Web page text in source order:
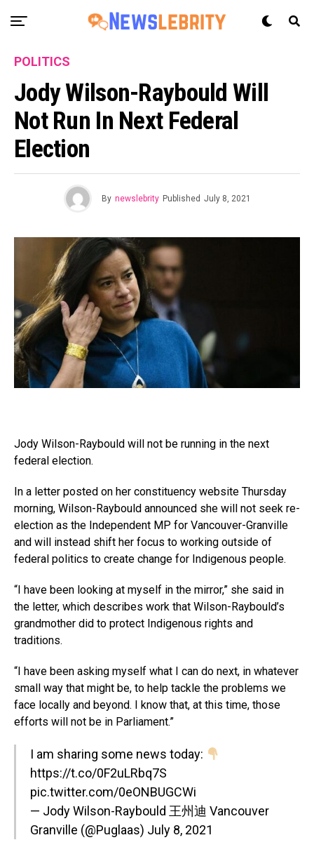
POLITICS
Jody Wilson-Raybould Will
Not Run In Next Federal
Election
By newslebrity Published July 8, 2021
Jody Wilson-Raybould will not be running in the next
federal election.
In a letter posted on her constituency website Thursday
morning, Wilson-Raybould announced she will not seek re-
election as the Independent MP for Vancouver-Granville
and will instead shift her focus to working outside of
federal politics to create change for Indigenous people.
“I have been looking at myself in the mirror,” she said in
the letter, which describes work that Wilson-Raybould’s
grandmother did to protect Indigenous rights and
traditions.
“I have been asking myself what I can do next, in whatever
small way that might be, to help tackle the problems we
face locally and beyond. I know that, at this time, those
efforts will not be in Parliament.”
I am sharing some news today:
https://t.co/0F2uLRbq7S
pic.twitter.com/0eONBUGCWi
— Jody Wilson-Raybould 王州迪 Vancouver
Granville (@Puglaas) July 8, 2021